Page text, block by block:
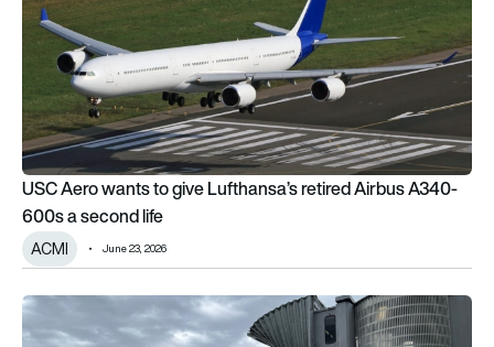
USC Aero wants to give Lufthansa’s retired Airbus A340-
600s a second life
ACMI June 23, 2026
Lufthansa Boeing 787 nose landing gear collapses at